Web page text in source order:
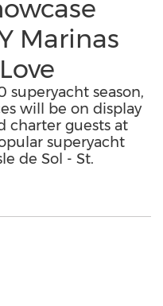
Marinas
superyacht season,
will be on display
charter guests at
superyacht
de Sol - St.